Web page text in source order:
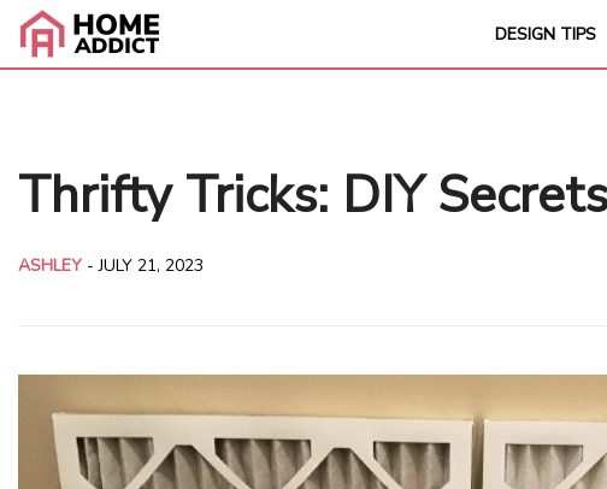
DESIGN TIPS
Thrifty Tricks: DIY
ASHLEY -JULY 21, 2023